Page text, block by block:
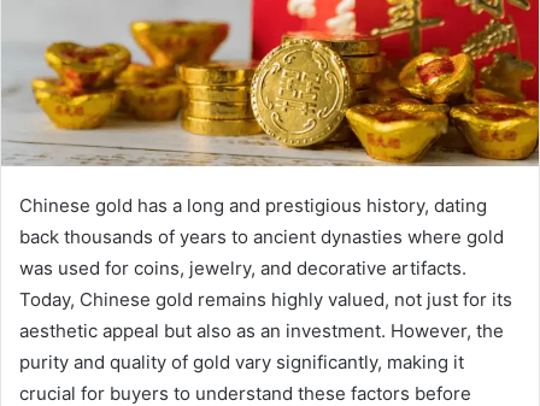
Chinese gold has a long and prestigious history, dating
back thousands of years to ancient dynasties where gold
was used for coins, jewelry, and decorative artifacts.
Today, Chinese gold remains highly valued, not just for its
aesthetic appeal but also as an investment. However, the
purity and quality of gold vary significantly, making it
crucial for buyers to understand these factors before